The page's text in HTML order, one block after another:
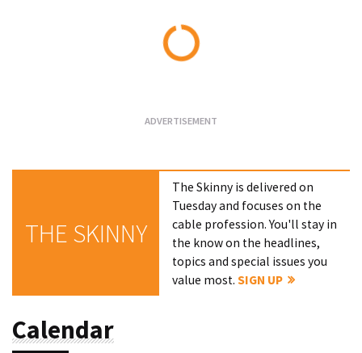
THE SKINNY
The Skinny is delivered on
Tuesday and focuses on the
cable profession. You'll stay in
the know on the headlines,
topics and special issues you
value most.SIGN UP
Calendar